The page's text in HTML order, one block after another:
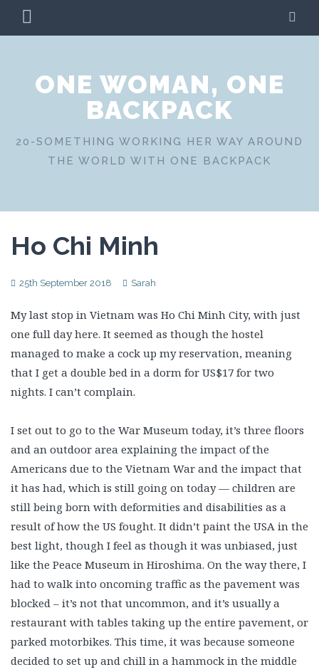
MENU
ONE WOMAN, ONE
BACKPACK
20-SOMETHING WORKING HER WAY AROUND
THE WORLD WITH ONE BACKPACK
Ho Chi Minh
25th September 2018 Sarah
My last stop in Vietnam was Ho Chi Minh City, with just
one full day here. It seemed as though the hostel
managed to make a cock up my reservation, meaning
that I get a double bed in a dorm for US$17 for two
nights. I can’t complain.
I set out to go to the War Museum today, it’s three floors
and an outdoor area explaining the impact of the
Americans due to the Vietnam War and the impact that
it has had, which is still going on today — children are
still being born with deformities and disabilities as a
result of how the US fought. It didn’t paint the USA in the
best light, though I feel as though it was unbiased, just
like the Peace Museum in Hiroshima. On the way there, I
had to walk into oncoming traffic as the pavement was
blocked – it’s not that uncommon, and it’s usually a
restaurant with tables taking up the entire pavement, or
parked motorbikes. This time, it was because someone
decided to set up and chill in a hammock in the middle